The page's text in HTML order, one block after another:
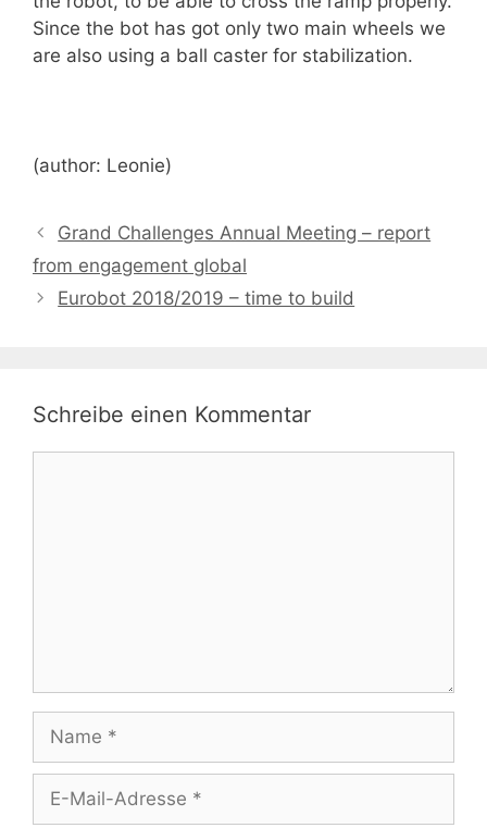
Since the bot has got only two main wheels we
are also using a ball caster for stabilization.
(author: Leonie)
Grand Challenges Annual Meeting – report
from engagement global
Eurobot 2018/2019 – time to build
Schreibe einen Kommentar
Name